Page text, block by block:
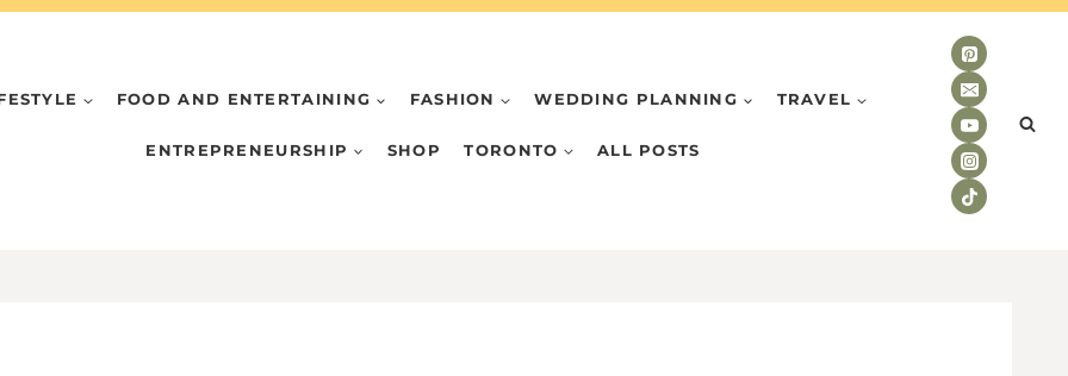
FOOD AND ENTERTAINING FASHION WEDDING PLANNING TRAVEL
ENTREPRENEURSHIP SHOP TORONTO ALL POSTS